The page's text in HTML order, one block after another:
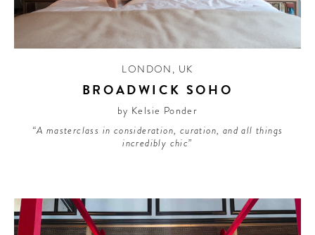
LONDON , UK
BROADWICK SOHO
by Kelsie Ponder
“A masterclass in consideration, curation, and all things
incredibly chic”